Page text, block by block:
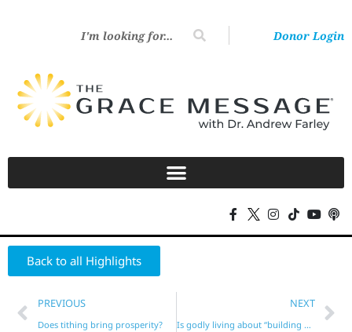
Donor Login
Back to all Highlights
PREVIOUS
Does tithing bring prosperity?
NEXT
Is godly living about “building your character”?